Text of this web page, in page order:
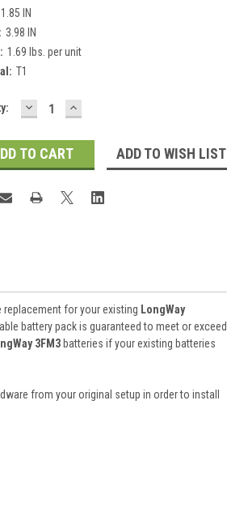
1.85 IN
3.98 IN
1.69 lbs. per unit
T1
DECREASE
QUANTITY:
INCREASE
QUANTITY:
ADD TO WISH LIST
for your existing LongWay
battery pack is guaranteed to meet or exceed
3FM3 batteries if your existing batteries
from your original setup in order to install